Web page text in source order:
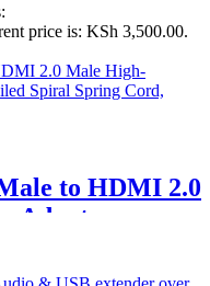
price is: KSh 3,500.00.
to HDMI 2.0
Adapter
Spring Cord,
2.4M